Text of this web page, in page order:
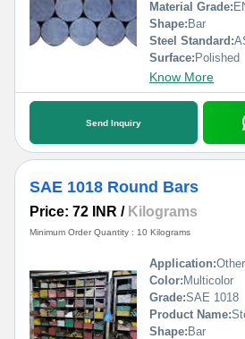
Material Grade:
Shape: Bar
Steel Standard:
Surface: Polished
Know More
Send Inquiry
SAE 1018 Round Bars
Price: 72 INR / Kilograms
Minimum Order Quantity : 10 Kilograms
Application:
Color: Multicolor
Grade:SAE 1018
Product Name:
Shape: Bar